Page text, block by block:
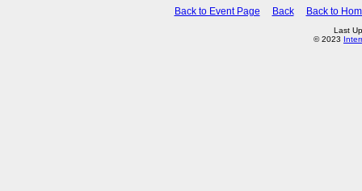
Back to Event Page Back Back to
Last
© 2023